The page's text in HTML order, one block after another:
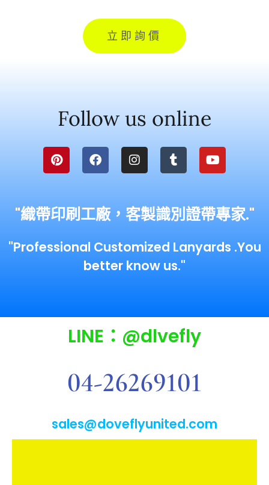
立即詢價
"織帶印刷工廠，客製識別證帶專家."
"Professional Customized Lanyards .You
better know us."
Follow us online
LINE：@dlvefly
04-26269101
sales@doveflyunited.com